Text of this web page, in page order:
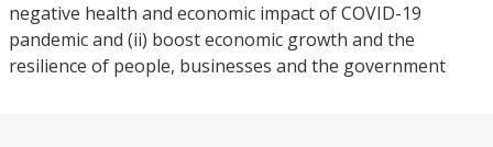
negative health and economic impact of COVID-19
pandemic and (ii) boost economic growth and the
resilience of people, businesses and the government